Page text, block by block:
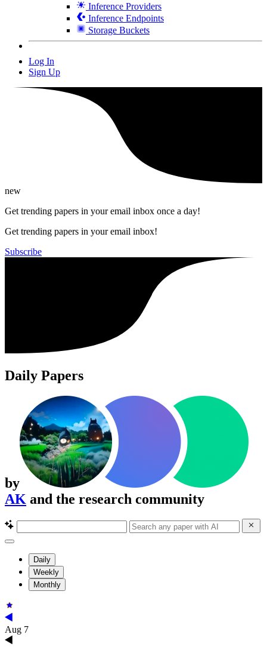
Inference Providers
Inference Endpoints
Storage Buckets
Log In
Sign Up
new
Get trending papers in your email inbox once a day!
Get trending papers in your email inbox!
Subscribe
Daily Papers
by
AK and the research community
Daily
Weekly
Monthly
Aug 7